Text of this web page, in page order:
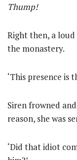
Thump!
Right then, a
the monastery.
‘This presence is
Siren frowned
reason, she was
‘Did that idiot